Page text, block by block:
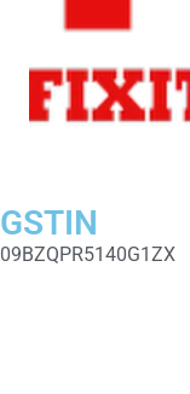
GSTIN
09BZQPR5140G1ZX